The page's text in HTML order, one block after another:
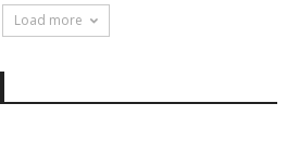
Load more